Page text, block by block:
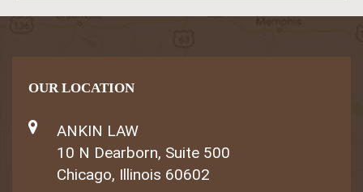
OUR LOCATION
ANKIN LAW
10 N Dearborn, Suite 500
Chicago, Illinois 60602